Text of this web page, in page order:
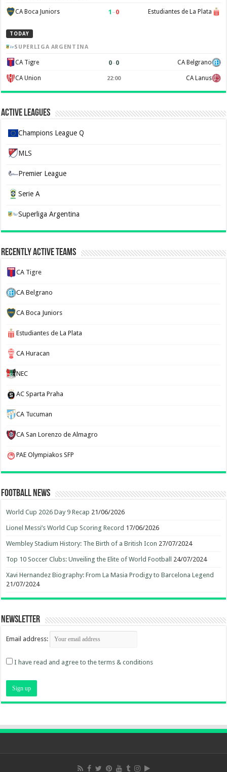
CA Boca Juniors 1 –0 Estudiantes de La Plata
TODAY
SUPERLIGA ARGENTINA
CA Tigre 0–0 CA Belgrano
CA Union 22:00 CA Lanus
Active Leagues
Champions League Q
MLS
Premier League
Serie A
Superliga Argentina
Recently Active Teams
CA Tigre
CA Belgrano
CA Boca Juniors
Estudiantes de La Plata
CA Huracan
NEC
AC Sparta Praha
CA Tucuman
CA San Lorenzo de Almagro
PAE Olympiakos SFP
Football News
World Cup 2026 Day 9 Recap 21/06/2026
Lionel Messi’s World Cup Scoring Record 17/06/2026
Wembley Stadium History: The Birth of a British Icon 27/07/2024
Top 10 Soccer Clubs: Unveiling the Elite of World Football 24/07/2024
Xavi Hernandez Biography: From La Masia Prodigy to Barcelona Legend
21/07/2024
Newsletter
Email address:
I have read and agree to the terms & conditions